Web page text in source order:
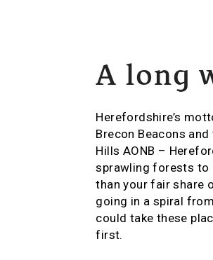
A long
Herefordshire’s
Brecon Beacons
Hills AONB –
sprawling forests to
than your fair share
going in a spiral
could take these
first.